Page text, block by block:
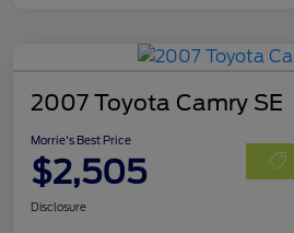
2007 Toyota Camry SE
Morrie's Best Price
$2,505
Disclosure